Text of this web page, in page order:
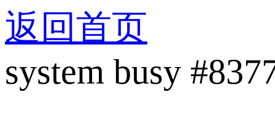
返回首页
system busy